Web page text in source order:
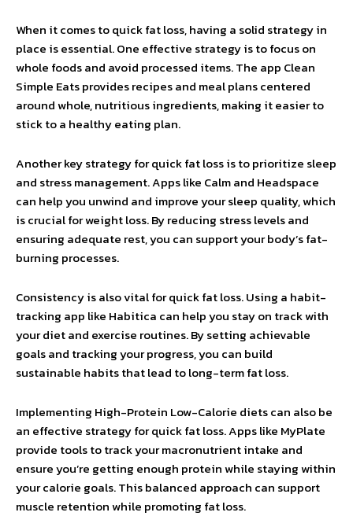
When it comes to quick fat loss, having a solid strategy in
place is essential. One effective strategy is to focus on
whole foods and avoid processed items. The app Clean
Simple Eats provides recipes and meal plans centered
around whole, nutritious ingredients, making it easier to
stick to a healthy eating plan.
Another key strategy for quick fat loss is to prioritize sleep
and stress management. Apps like Calm and Headspace
can help you unwind and improve your sleep quality, which
is crucial for weight loss. By reducing stress levels and
ensuring adequate rest, you can support your body’s fat-
burning processes.
Consistency is also vital for quick fat loss. Using a habit-
tracking app like Habitica can help you stay on track with
your diet and exercise routines. By setting achievable
goals and tracking your progress, you can build
sustainable habits that lead to long-term fat loss.
Implementing High-Protein Low-Calorie diets can also be
an effective strategy for quick fat loss. Apps like MyPlate
provide tools to track your macronutrient intake and
ensure you’re getting enough protein while staying within
your calorie goals. This balanced approach can support
muscle retention while promoting fat loss.